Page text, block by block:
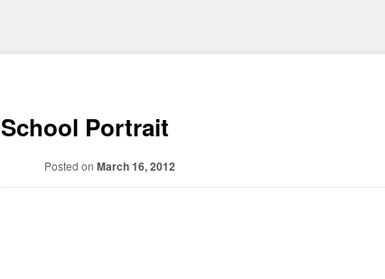
School Portrait
Posted on March 16, 2012